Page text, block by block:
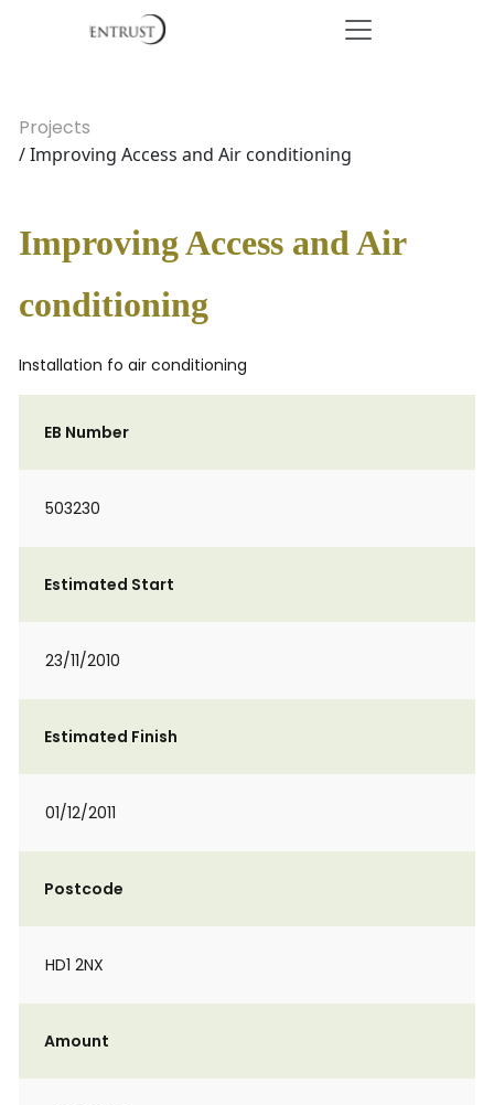
Projects
/ Improving Access and Air conditioning
Improving Access and Air
conditioning
Installation fo air conditioning
EB Number
503230
Estimated Start
23/11/2010
Estimated Finish
01/12/2011
Postcode
HD1 2NX
Amount